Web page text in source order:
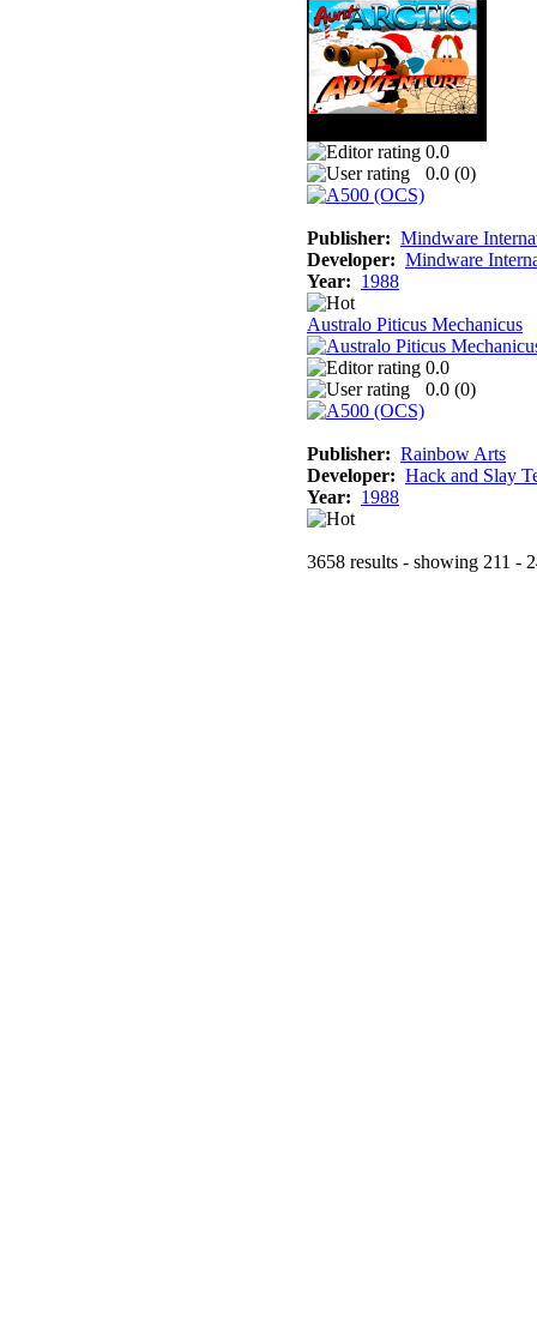
0.0
0.0 (0)
Publisher: Mindware
Developer: Mindware
Year: 1988
Australo Piticus Mechanicus
0.0
0.0 (0)
Publisher: Rainbow Arts
Developer: Hack and Slay
Year: 1988
3658 results - showing 211 -